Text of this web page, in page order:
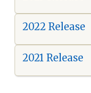
2022 Release
2021 Release